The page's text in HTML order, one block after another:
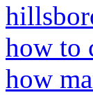
how to
how